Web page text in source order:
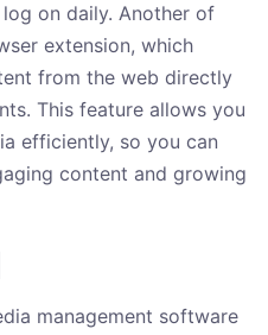
on daily. Another of
extension, which
from the web directly
This feature allows you
efficiently, so you can
content and growing
management software